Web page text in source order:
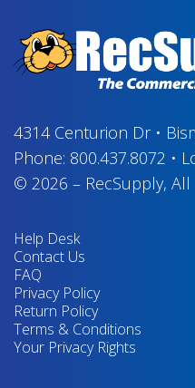
4314 Centurion Dr•
Phone: 800.437.8072 •
© 2026 – RecSupply, All
Help Desk
Contact Us
FAQ
Privacy Policy
Return Policy
Terms & Conditions
Your Privacy Rights